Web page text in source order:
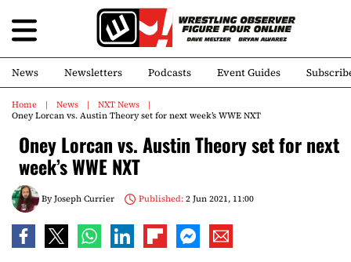
News Newsletters Podcasts Event Guides
Home News
NXT News
Oney Lorcan vs. Austin Theory set for next week’s WWE NXT
Oney Lorcan vs. Austin Theory set for next
week’s WWE NXT
ByJoseph Currier Published:2 Jun 2021, 11:00